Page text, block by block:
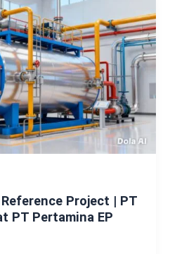
Project | PT
PT Pertamina EP